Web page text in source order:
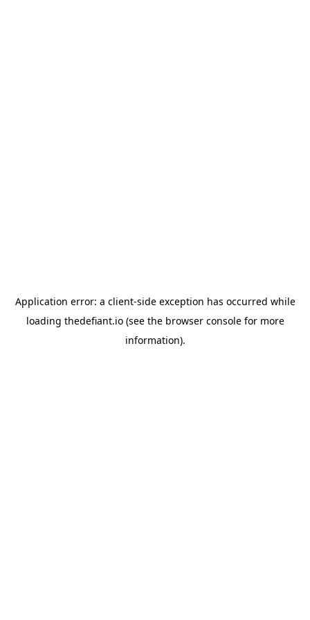
Application error: a client-side exception has occurred while
loading thedefiant.io(see the browser consolefor more
information).